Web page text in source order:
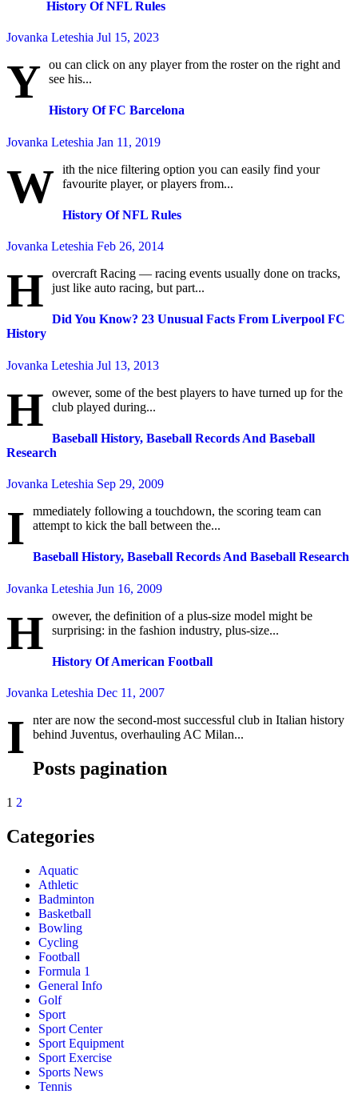
History Of NFL Rules
Jovanka Leteshia Jul 15, 2023
Y ou can click on any player from the roster on the right and
see his...
History Of FC Barcelona
Jovanka Leteshia Jan 11, 2019
W
ith the nice filtering option you can easily find your
favourite player, or players from...
History Of NFL Rules
Jovanka Leteshia Feb 26, 2014
H
overcraft Racing — racing events usually done on tracks,
just like auto racing, but part...
Did You Know? 23 Unusual Facts From Liverpool FC
History
Jovanka Leteshia Jul 13, 2013
H
owever, some of the best players to have turned up for the
club played during...
Baseball History, Baseball Records And Baseball
Research
Jovanka Leteshia Sep 29, 2009
I
mmediately following a touchdown, the scoring team can
attempt to kick the ball between the...
Baseball History, Baseball Records And Baseball Research
Jovanka Leteshia Jun 16, 2009
H
owever, the definition of a plus-size model might be
surprising: in the fashion industry, plus-size...
History Of American Football
Jovanka Leteshia Dec 11, 2007
I
nter are now the second-most successful club in Italian history
behind Juventus, overhauling AC Milan...
Posts pagination
1 2
Categories
Aquatic
Athletic
Badminton
Basketball
Bowling
Cycling
Football
Formula 1
General Info
Golf
Sport
Sport Center
Sport Equipment
Sport Exercise
Sports News
Tennis